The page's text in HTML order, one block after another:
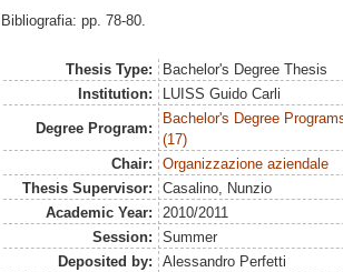
Bibliografia: pp. 78-80.
Thesis Type:
Bachelor's Degree Thesis
Institution:
LUISS Guido Carli
Degree Program:
Bachelor's Degree
(17)
Chair:
Organizzazione aziendale
Thesis Supervisor:
Casalino, Nunzio
Academic Year:
2010/2011
Session:
Summer
Deposited by:
Alessandro Perfetti